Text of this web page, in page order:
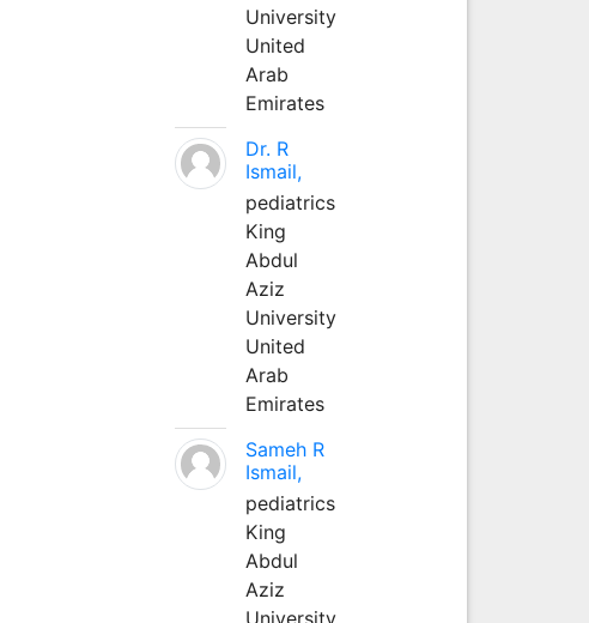
University
United
Arab
Emirates
Dr. R
Ismail,
pediatrics
King
Abdul
Aziz
University
United
Arab
Emirates
Sameh R
Ismail,
pediatrics
King
Abdul
Aziz
University